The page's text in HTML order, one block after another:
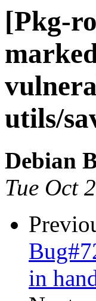
[Pkg-
utils/
Debian
Tue Oct
in